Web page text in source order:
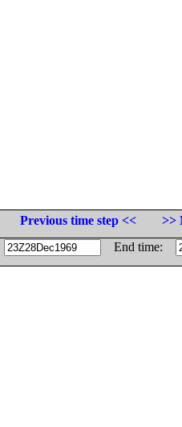
Previous time step <<
>>
End time: